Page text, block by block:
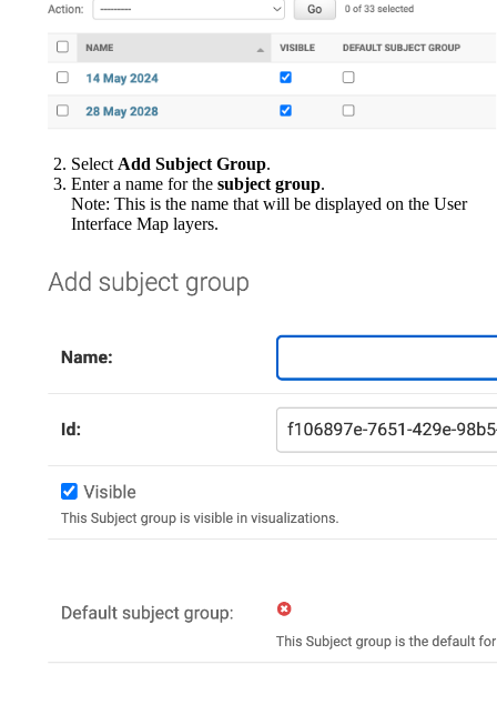
Select Add Subject Group.
Enter a name for the subject group.
Note: This is the name that will be displayed on the User
Interface Map layers.